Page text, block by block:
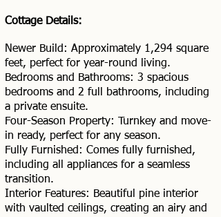
Cottage Details:
Newer Build: Approximately 1,294 square
feet, perfect for year-round living.
Bedrooms and Bathrooms: 3 spacious
bedrooms and 2 full bathrooms, including
a private ensuite.
Four-Season Property: Turnkey and move-
in ready, perfect for any season.
Fully Furnished: Comes fully furnished,
including all appliances for a seamless
transition.
Interior Features: Beautiful pine interior
with vaulted ceilings, creating an airy and